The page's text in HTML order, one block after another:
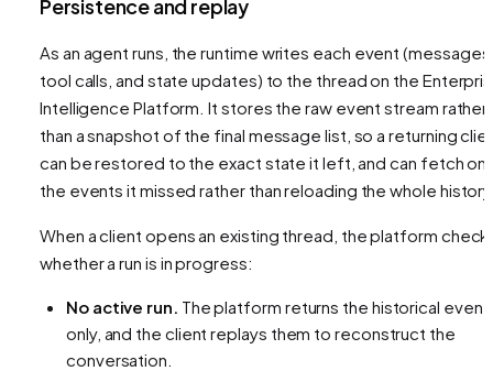
Persistence and replay
As an agent runs, the runtime writes each event
tool calls, and state updates) to the thread on the
Intelligence Platform. It stores the raw event stream rather
than a snapshot of the final message list, so a returning
can be restored to the exact state it left, and can fetch
the events it missed rather than reloading the whole
When a client opens an existing thread, the platform
whether a run is in progress:
No active run. The platform returns the historical
only, and the client replays them to reconstruct the
conversation.